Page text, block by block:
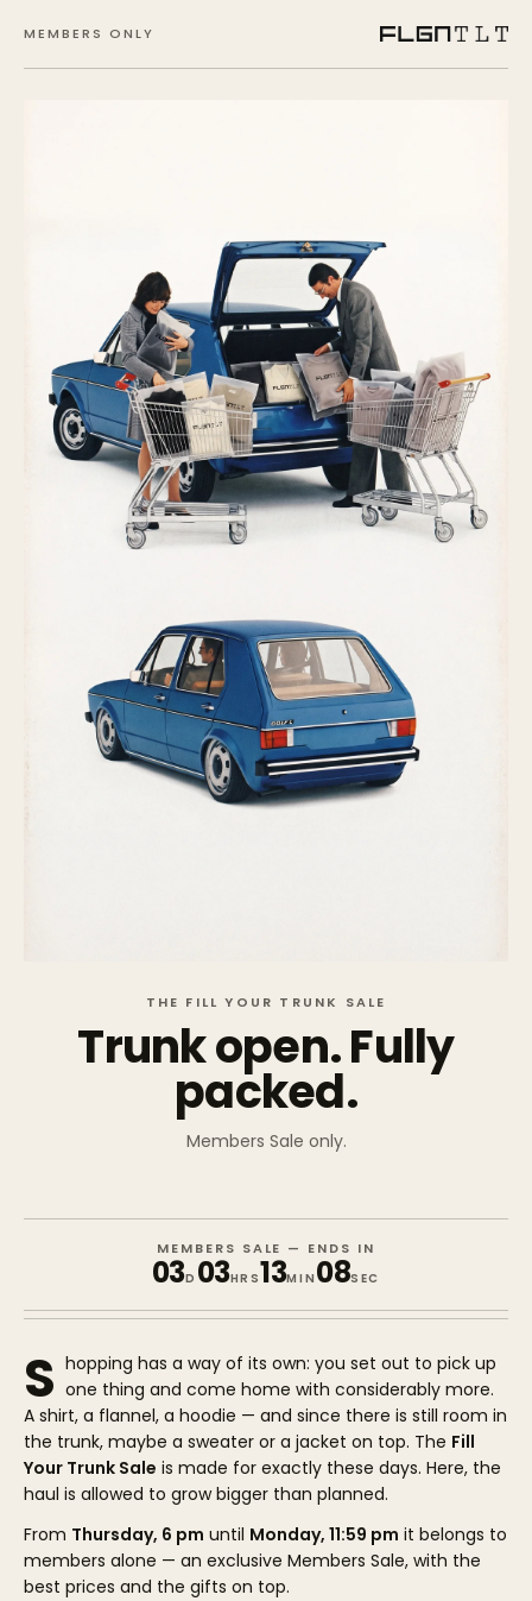
MEMBERS ONLY
THE FILL YOUR TRUNK SALE
Trunk open. Fully
packed.
Members Sale only.
MEMBERS SALE — ENDS IN
03D 03HRS13MIN 08SEC
S hopping has a way of its own: you set out to pick up
one thing and come home with considerably more.
A shirt, a flannel, a hoodie — and since there is still room in
the trunk, maybe a sweater or a jacket on top. The Fill
Your Trunk Sale is made for exactly these days. Here, the
haul is allowed to grow bigger than planned.
From Thursday, 6 pm until Monday, 11:59 pm it belongs to
members alone — an exclusive Members Sale, with the
best prices and the gifts on top.